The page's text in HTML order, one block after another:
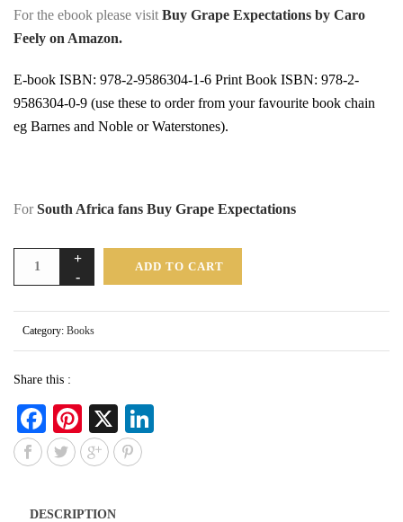
For the ebook please visit Buy Grape Expectations by Caro
Feely on Amazon.
E-book ISBN: 978-2-9586304-1-6 Print Book ISBN: 978-2-
9586304-0-9 (use these to order from your favourite book chain
eg Barnes and Noble or Waterstones).
ForSouth Africa fans Buy Grape Expectations
ADD TO CART
Category: Books
Share this :
Fa
ce
bo
ok
Pi
nt
er
es
X
DESCRIPTION